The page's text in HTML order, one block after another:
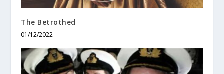
The Betrothed
01/12/2022